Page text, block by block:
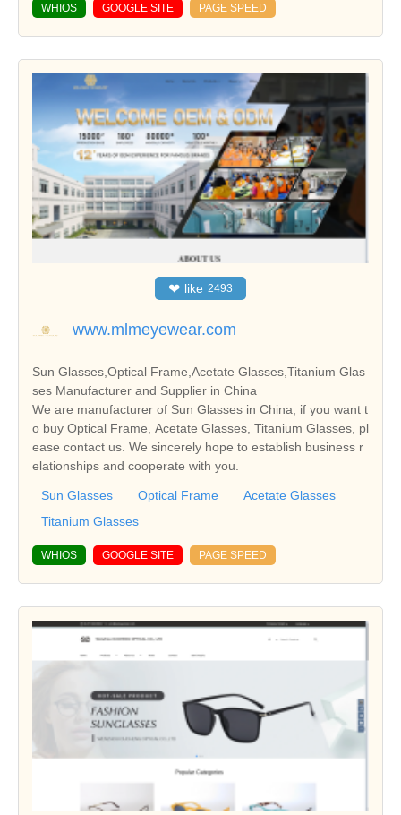
WHIOS GOOGLE SITE PAGE SPEED
❤ like 2493
www.mlmeyewear.com
Sun Glasses,Optical Frame,Acetate Glasses,Titanium Glas
ses Manufacturer and Supplier in China
We are manufacturer of Sun Glasses in China, if you want t
o buy Optical Frame, Acetate Glasses, Titanium Glasses, pl
ease contact us. We sincerely hope to establish business r
elationships and cooperate with you.
Sun Glasses Optical Frame
Acetate Glasses
Titanium Glasses
WHIOS GOOGLE SITE PAGE SPEED